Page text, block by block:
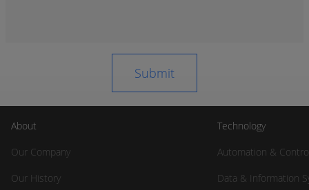
About
Our Company
Our History
Technology
Automation &
Data & Information